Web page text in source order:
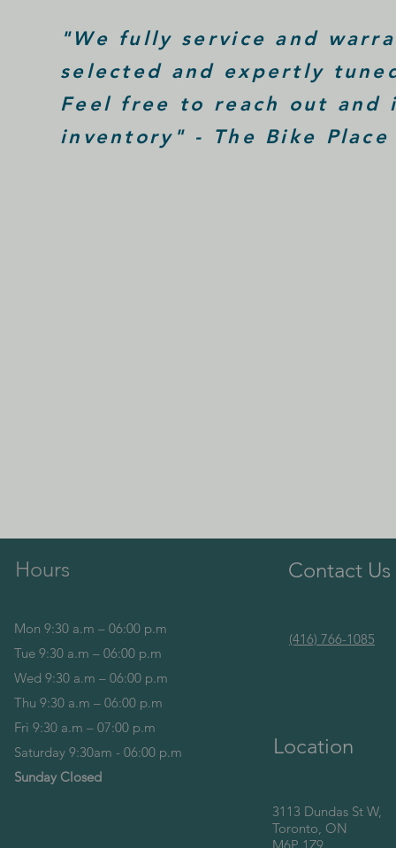
"We fully service and
selected and expertly
Feel free to reach out
inventory" - The Bike Place
Hours
Mon 9:30 a.m – 06:00 p.m
Tue 9:30 a.m – 06:00 p.m
Wed 9:30 a.m – 06:00 p.m
Thu 9:30 a.m – 06:00 p.m
Fri 9:30 a.m – 07:00 p.m
Saturday 9:30am - 06:00 p.m
Sunday Closed
Contact Us
(416) 766-1085
Location
3113 Dundas St W,
Toronto, ON